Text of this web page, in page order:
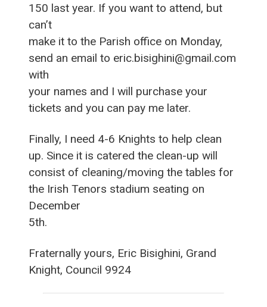
150 last year. If you want to attend, but
can’t
make it to the Parish office on Monday,
send an email to eric.bisighini@gmail.com
with
your names and I will purchase your
tickets and you can pay me later.
Finally, I need 4-6 Knights to help clean
up. Since it is catered the clean-up will
consist of cleaning/moving the tables for
the Irish Tenors stadium seating on
December
5th.
Fraternally yours, Eric Bisighini, Grand
Knight, Council 9924